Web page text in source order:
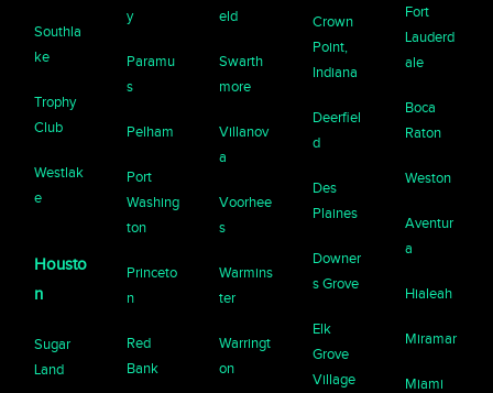
Southla
ke
Trophy
Club
Westlak
e
Housto
n
Sugar
Land
y
Paramu
s
Pelham
Port
Washing
ton
Princeto
n
Red
Bank
eld
Swarth
more
Villanov
a
Voorhee
s
Warmins
ter
Warringt
on
Crown
Point,
Indiana
Deerfiel
d
Des
Plaines
Downer
s Grove
Elk
Grove
Village
Fort
Lauderd
ale
Boca
Raton
Weston
Aventur
a
Hialeah
Miramar
Miami